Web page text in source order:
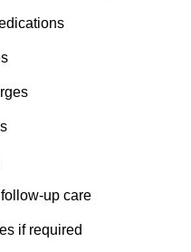
up care
if required